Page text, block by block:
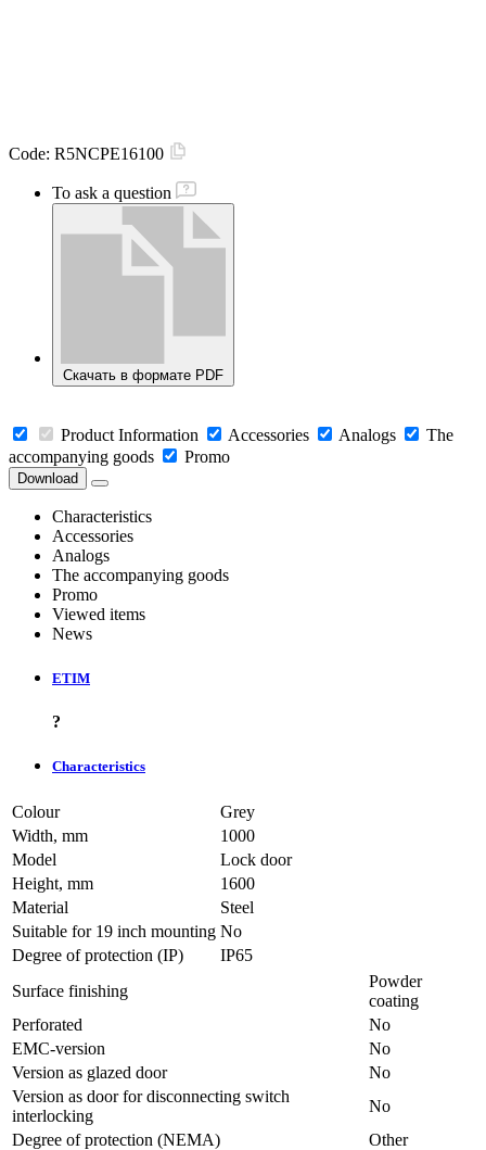
Code: R5NCPE16100
To ask a question
Скачать в формате PDF
Product Information Accessories Analogs
The
accompanying goods
Promo
Download
Characteristics
Accessories
Analogs
The accompanying goods
Promo
Viewed items
News
ETIM
?
Characteristics
Colour
Grey
Width, mm
1000
Model
Lock door
Height, mm
1600
Material
Steel
Suitable for 19 inch mounting No
Degree of protection (IP)
IP65
Surface finishing
Powder
coating
Perforated
No
EMC-version
No
Version as glazed door
No
Version as door for disconnecting switch
interlocking
No
Degree of protection (NEMA)
Other